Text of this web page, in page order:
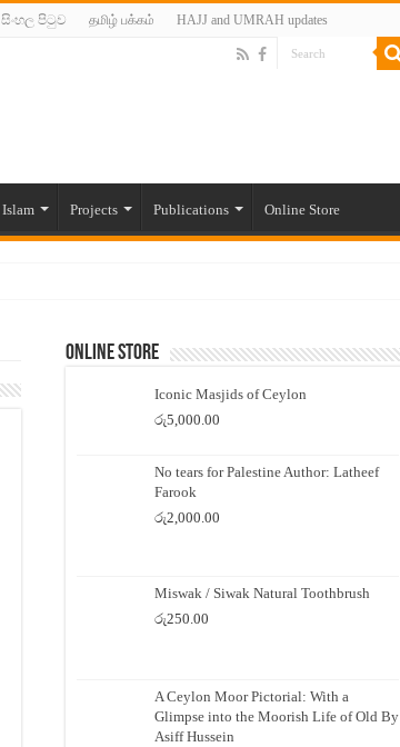
සිංහල පිටුව தமிழ் பக்கம் HAJJ and UMRAH updates
Islam Projects Publications Online Store
Online Store
Iconic Masjids of Ceylon
රු5,000.00
No tears for Palestine Author: Latheef
Farook
රු2,000.00
Miswak / Siwak Natural Toothbrush
රු250.00
A Ceylon Moor Pictorial: With a
Glimpse into the Moorish Life of Old By
Asiff Hussein